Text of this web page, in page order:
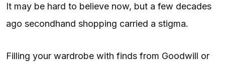
It may be hard to believe now, but a few decades
ago secondhand shopping carried a stigma.
Filling your wardrobe with finds from Goodwill or